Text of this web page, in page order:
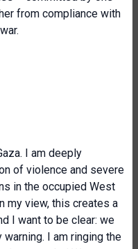
from compliance with
I am deeply
of violence and severe
in the occupied West
my view, this creates a
I want to be clear: we
I am ringing the